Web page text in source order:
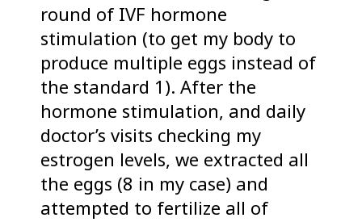
round of IVF hormone
stimulation (to get my body to
produce multiple eggs instead of
the standard 1). After the
hormone stimulation, and daily
doctor’s visits checking my
estrogen levels, we extracted all
the eggs (8 in my case) and
attempted to fertilize all of